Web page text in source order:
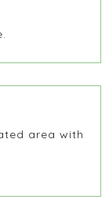
area with